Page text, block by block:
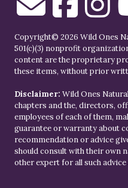
Copyright© 2026 Wild Ones
501(c)(3) nonprofit
content are the proprietary
these items, without prior
Disclaimer: Wild Ones
chapters and the, directors,
employees of each of them,
guarantee or warranty about
recommendation or advice
should consult with their own
other expert for all such